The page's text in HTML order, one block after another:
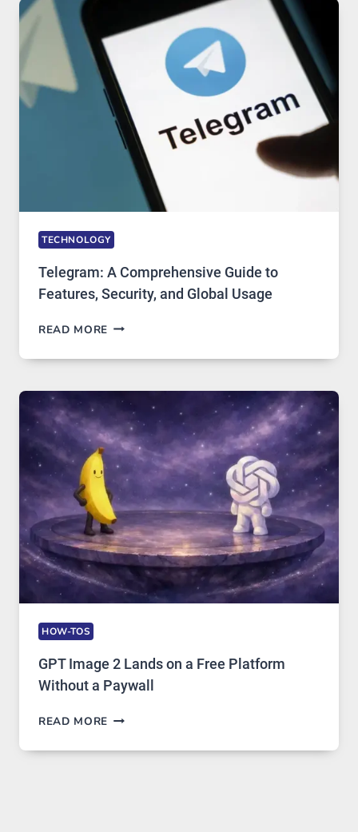
PROXY
PORTUGAL
SOLUTIONS
ARE
GROWING
IN
DEMAND
TECHNOLOGY
Telegram: A Comprehensive Guide to
Features, Security, and Global Usage
READ MORE TELEGRAM:
COMPREHENSIVE
TO
FEATURES,
SECURITY,
AND
GLOBAL
USAGE
HOW-TOS
GPT Image 2 Lands on a Free Platform
Without a Paywall
READ MORE GPT
2